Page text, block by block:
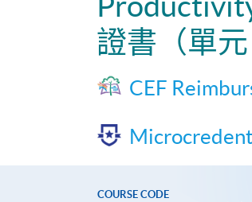
證書（單
CEF
COURSE CODE